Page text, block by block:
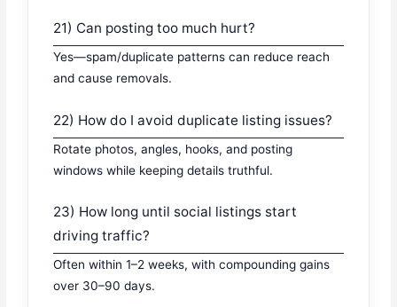
21) Can posting too much hurt?
Yes—spam/duplicate patterns can reduce reach
and cause removals.
22) How do I avoid duplicate listing issues?
Rotate photos, angles, hooks, and posting
windows while keeping details truthful.
23) How long until social listings start
driving traffic?
Often within 1–2 weeks, with compounding gains
over 30–90 days.